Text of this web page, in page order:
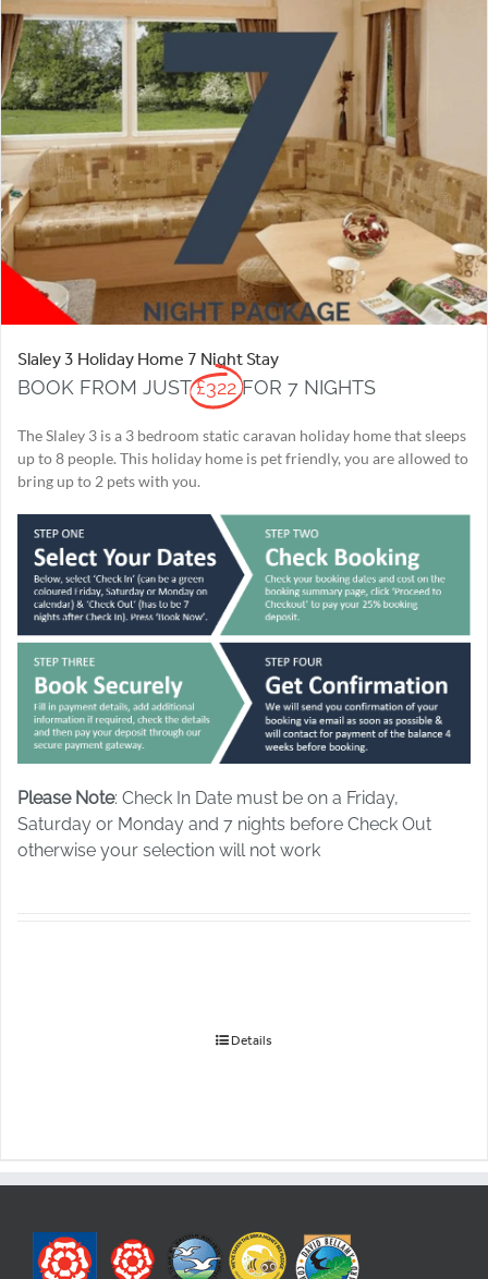
Slaley 3 Holiday Home 7 Night Stay
BOOK FROM JUST £322 FOR 7 NIGHTS
The Slaley 3 is a 3 bedroom static caravan holiday home that sleeps
up to 8 people. This holiday home is pet friendly, you are allowed to
bring up to 2 pets with you.
Please Note: Check In Date must be on a Friday,
Saturday or Monday and 7 nights before Check Out
otherwise your selection will not work
Details